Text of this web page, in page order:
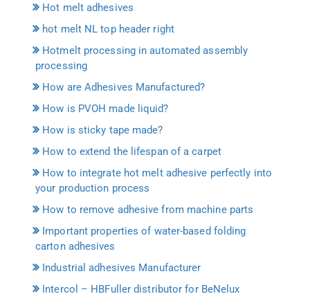
Hot melt adhesives
hot melt NL top header right
Hotmelt processing in automated assembly
processing
How are Adhesives Manufactured?
How is PVOH made liquid?
How is sticky tape made?
How to extend the lifespan of a carpet
How to integrate hot melt adhesive perfectly into
your production process
How to remove adhesive from machine parts
Important properties of water-based folding
carton adhesives
Industrial adhesives Manufacturer
Intercol – HBFuller distributor for BeNelux